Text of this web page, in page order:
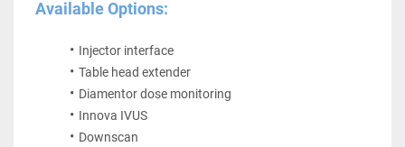
Available Options:
Injector interface
Table head extender
Diamentor dose monitoring
Innova IVUS
Downscan